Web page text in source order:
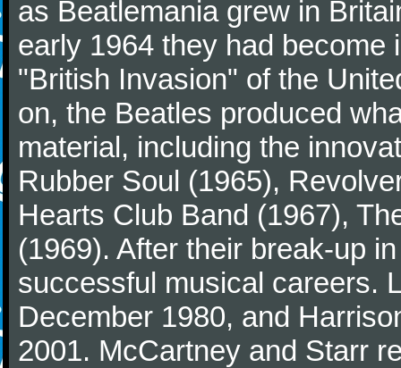
as Beatlemania grew in
early 1964 they had become
"British Invasion" of the
on, the Beatles produced
material, including the
Rubber Soul (1965),
Hearts Club Band (1967),
(1969). After their break-up
successful musical careers.
December 1980, and
2001. McCartney and Starr